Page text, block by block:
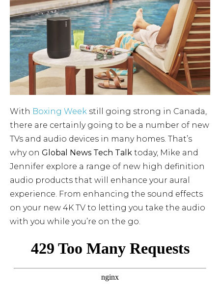
Newsletter
Connect
With Boxing Week still going strong in Canada,
there are certainly going to be a number of new
TVs and audio devices in many homes. That’s
why on Global News Tech Talk today, Mike and
Jennifer explore a range of new high definition
audio products that will enhance your aural
experience. From enhancing the sound effects
on your new 4K TV to letting you take the audio
with you while you’re on the go.